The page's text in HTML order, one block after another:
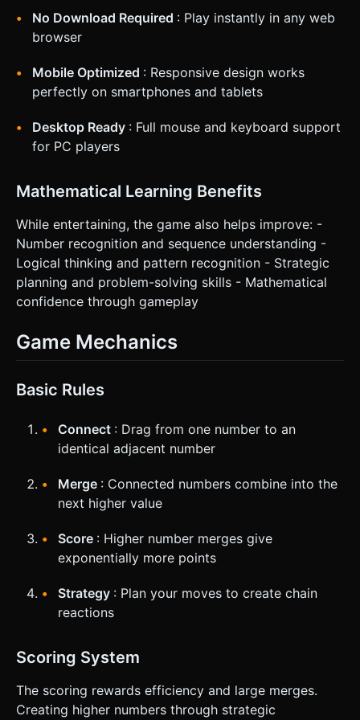
No Download Required : Play instantly in any web
browser
Mobile Optimized : Responsive design works
perfectly on smartphones and tablets
Desktop Ready : Full mouse and keyboard support
for PC players
Mathematical Learning Benefits
While entertaining, the game also helps improve: -
Number recognition and sequence understanding -
Logical thinking and pattern recognition - Strategic
planning and problem-solving skills - Mathematical
confidence through gameplay
Game Mechanics
Basic Rules
Connect : Drag from one number to an
identical adjacent number
Merge : Connected numbers combine into the
next higher value
Score : Higher number merges give
exponentially more points
Strategy : Plan your moves to create chain
reactions
Scoring System
The scoring rewards efficiency and large merges.
Creating higher numbers through strategic